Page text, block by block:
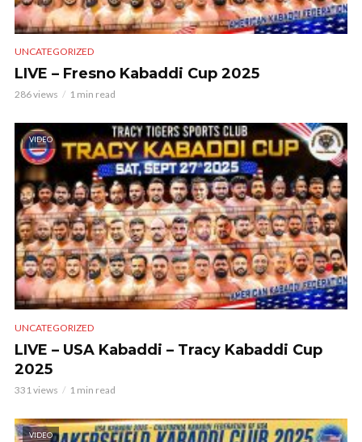
UNCATEGORIZED
LIVE – Fresno Kabaddi Cup 2025
286 views 1 min read
VIDEO
UNCATEGORIZED
LIVE – USA Kabaddi – Tracy Kabaddi Cup
2025
331 views 1 min read
VIDEO